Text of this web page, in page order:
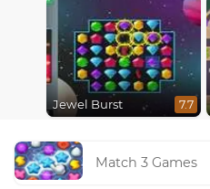
Jewel Burst 7.7
Match 3 Games